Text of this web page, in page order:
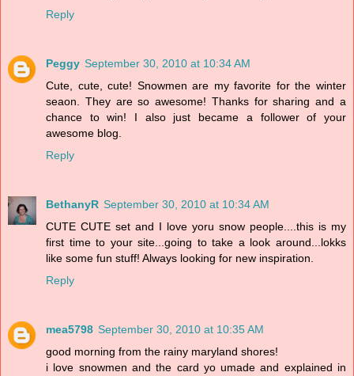
Reply
Peggy September 30, 2010 at 10:34 AM
Cute, cute, cute! Snowmen are my favorite for the winter
seaon. They are so awesome! Thanks for sharing and a
chance to win! I also just became a follower of your
awesome blog.
Reply
BethanyR September 30, 2010 at 10:34 AM
CUTE CUTE set and I love yoru snow people....this is my
first time to your site...going to take a look around...lokks
like some fun stuff! Always looking for new inspiration.
Reply
mea5798 September 30, 2010 at 10:35 AM
good morning from the rainy maryland shores!
i love snowmen and the card yo umade and explained in